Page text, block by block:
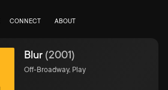
CONNECT ABOUT
Blur (2001)
Off-Broadway, Play